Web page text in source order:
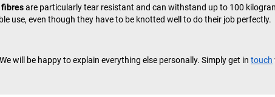
fibresare particularly tear resistant and can withstand up to 100
use, even though they have to be knotted well to do their job perfectly.
will be happy to explain everything else personally. Simply get in touch